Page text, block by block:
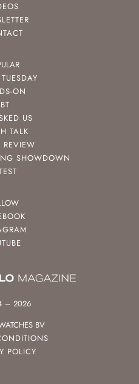
ON
US
TALK
REVIEW
SHOWDOWN
– 2026
BV
POLICY